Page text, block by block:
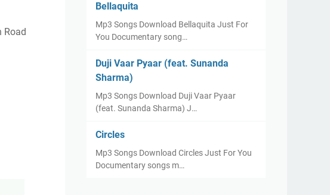
Road
Bellaquita
Mp3 Songs Download Bellaquita Just For
You Documentary song…
Duji Vaar Pyaar (feat. Sunanda
Sharma)
Mp3 Songs Download Duji Vaar Pyaar
(feat. Sunanda Sharma) J…
Circles
Mp3 Songs Download Circles Just For You
Documentary songs m…